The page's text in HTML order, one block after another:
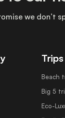
Beach
Big 5
Eco-
we don’t